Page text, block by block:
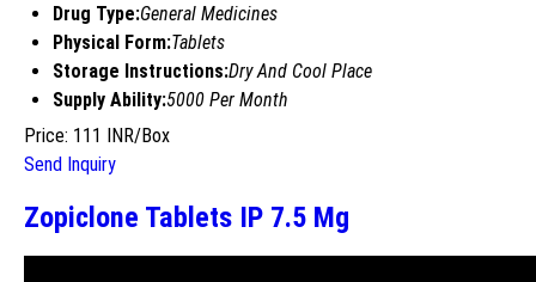
Drug Type:General Medicines
Physical Form:Tablets
Storage Instructions:Dry And Cool Place
Supply Ability:5000 Per Month
Price: 111 INR/Box
Send Inquiry
Zopiclone Tablets IP 7.5 Mg